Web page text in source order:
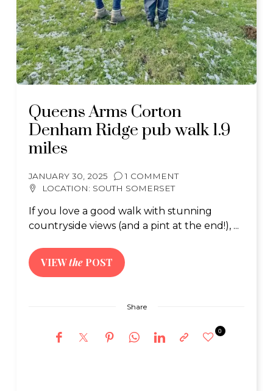
Queens Arms Corton
Denham Ridge pub walk 1.9
miles
JANUARY 30, 2025
1 COMMENT
LOCATION: SOUTH SOMERSET
If you love a good walk with stunning
countryside views (and a pint at the end!), ...
VIEWthe POST
Share
0